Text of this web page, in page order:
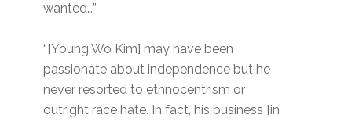
wanted…”
“[Young Wo Kim] may have been
passionate about independence but he
never resorted to ethnocentrism or
outright race hate. In fact, his business [in